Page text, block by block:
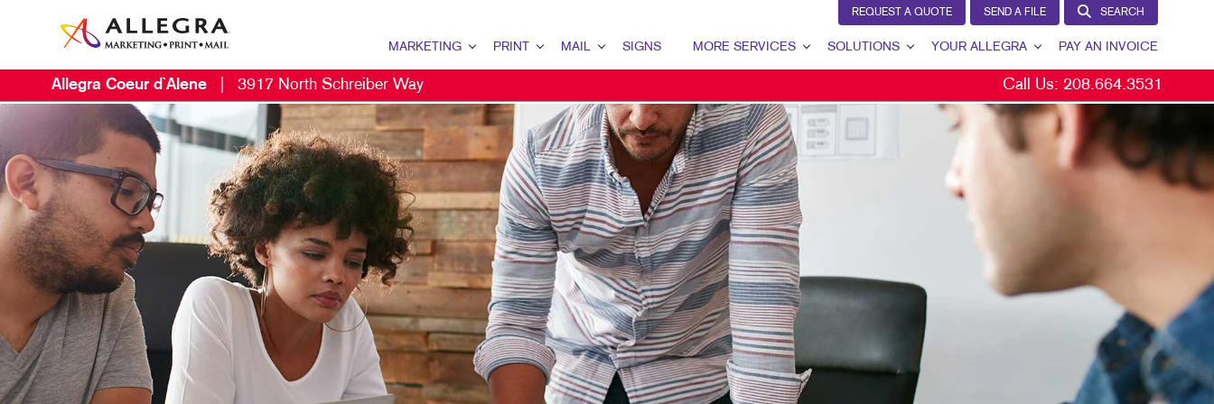
REQUEST A QUOTE SEND A FILE SEARCH
MARKETING
MARKETING OVERVIEW
B2B MARKETING
B2C MARKETING
CONTENT MARKETING
DIGITAL MARKETING
EMAIL MARKETING
LOCAL SEARCH
MARKETING STRATEGY
MOBILE MARKETING
PRINT
BOOKLETS
BROCHURES
BUSINESS FORMS
ENVELOPES
LABELS
NEWSLETTERS
NOTEPADS
PRESENTATION FOLDERS
MAIL
DATABASE MANAGEMENT
DIRECT MAIL
DIRECTCONNECT
EVERY DOOR DIRECT MAIL
MAILING LISTS
PERSONALIZED PRINTING
SIGNS
BANNERS
BANNERS & FLAGS
BUILDING SIGNS
EVENT SIGNAGE
FLOOR GRAPHICS
MEETING SIGNS
POINT-OF-PURCHASE DISPLAYS
TRADE SHOW DISPLAYS & EXHIBITS
MORE SERVICES
PROMO
WEB
SOLUTIONS
INTERNAL COMMUNICATION
CUSTOMER & DONOR RETENTION
YOUR ALLEGRA
YOUR ALLEGRA
CONTACT US
OUR PORTFOLIO
THE FOOTPRINT FUND®
MARKETING RESOURCES
PAY AN INVOICE
Allegra Coeur d`Alene 3917 North Schreiber Way Call Us: 208.664.3531